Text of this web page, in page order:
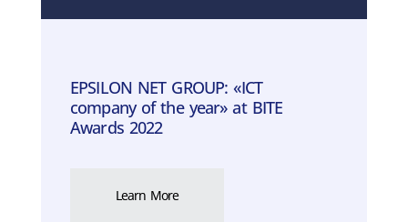
EPSILON ΝΕΤ GROUP: «ICT
company of the year» at BITE
Awards 2022
Learn More